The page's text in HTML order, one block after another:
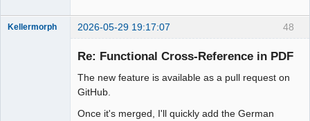
48
Kellermorph 2026-05-29 19:17:07
Re: Functional Cross-Reference in PDF
The new feature is available as a pull request on
GitHub.
Once it's merged, I'll quickly add the German